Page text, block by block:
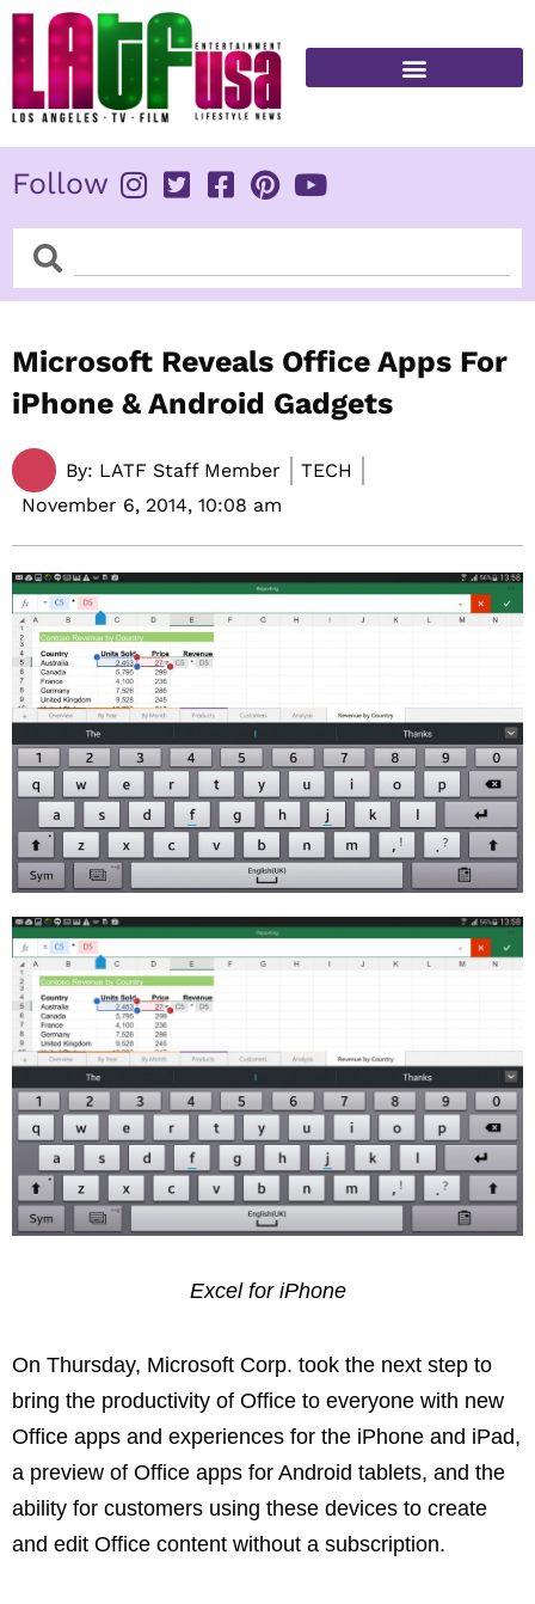
Skip
content
Follow
SearchSearch
Microsoft Reveals Office Apps For
iPhone & Android Gadgets
By: LATF Staff Member
TECH
November 6, 2014, 10:08 am
Excel for iPhone
On Thursday, Microsoft Corp. took the next step to
bring the productivity of Office to everyone with new
Office apps and experiences for the iPhone and iPad,
a preview of Office apps for Android tablets, and the
ability for customers using these devices to create
and edit Office content without a subscription.